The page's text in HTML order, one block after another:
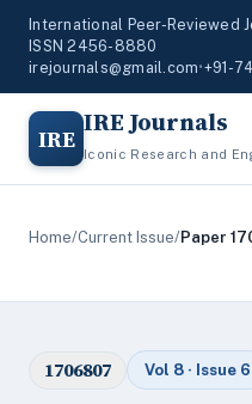
International Peer-Reviewed
ISSN 2456-8880
irejournals@gmail.com•+91-
IRE IRE Journals
Iconic Research and
Home/Current Issue/Paper
1706807 Vol 8 · Issue 6